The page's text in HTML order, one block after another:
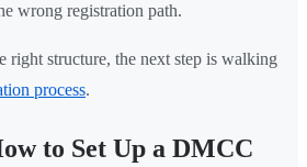
wrong registration path.
right structure, the next step is walking
process.
to Set Up a DMCC